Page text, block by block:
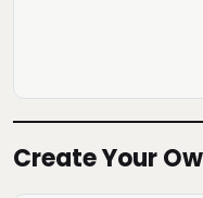
Create Your